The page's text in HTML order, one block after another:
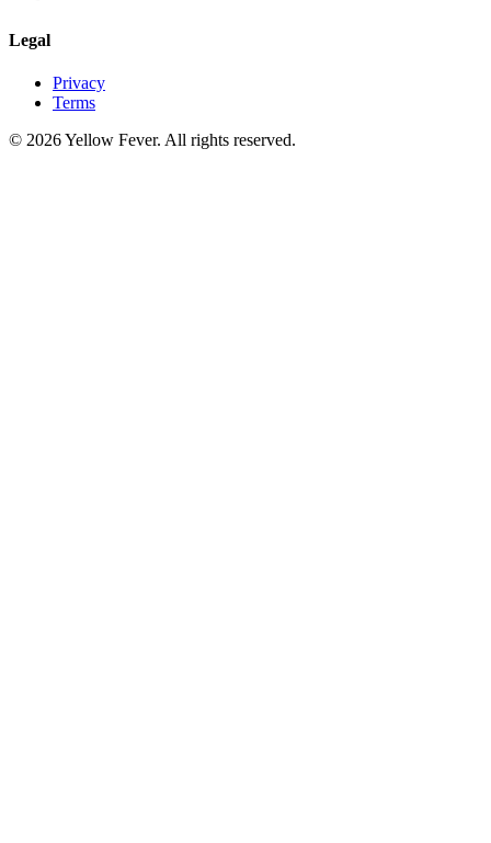
Legal
Privacy
Terms
© 2026 Yellow Fever. All rights reserved.